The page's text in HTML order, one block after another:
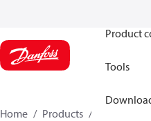
Product
Tools
Home Products